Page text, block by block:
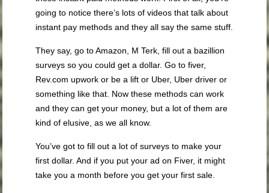
going to notice there’s lots of videos that talk about
instant pay methods and they all say the same stuff.
They say, go to Amazon, M Terk, fill out a bazillion
surveys so you could get a dollar. Go to fiver,
Rev.com upwork or be a lift or Uber, Uber driver or
something like that. Now these methods can work
and they can get your money, but a lot of them are
kind of elusive, as we all know.
You’ve got to fill out a lot of surveys to make your
first dollar. And if you put your ad on Fiver, it might
take you a month before you get your first sale.